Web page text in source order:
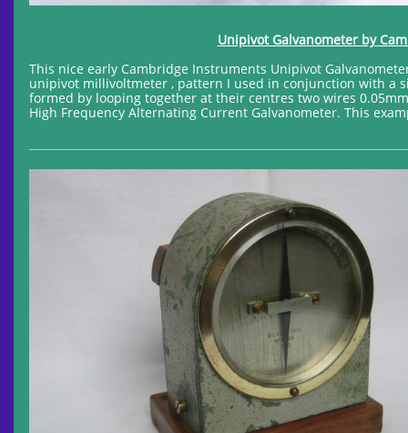
Unipivot Galvanometer by
This nice early Cambridge Instruments Unipivot
unipivot millivoltmeter , pattern I used in conjunction with a
formed by looping together at their centres two wires
High Frequency Alternating Current Galvanometer. This